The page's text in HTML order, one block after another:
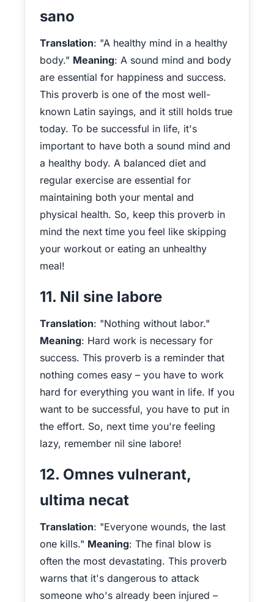
sano
Translation: "A healthy mind in a healthy
body." Meaning: A sound mind and body
are essential for happiness and success.
This proverb is one of the most well-
known Latin sayings, and it still holds true
today. To be successful in life, it's
important to have both a sound mind and
a healthy body. A balanced diet and
regular exercise are essential for
maintaining both your mental and
physical health. So, keep this proverb in
mind the next time you feel like skipping
your workout or eating an unhealthy
meal!
11. Nil sine labore
Translation: "Nothing without labor."
Meaning: Hard work is necessary for
success. This proverb is a reminder that
nothing comes easy – you have to work
hard for everything you want in life. If you
want to be successful, you have to put in
the effort. So, next time you're feeling
lazy, remember nil sine labore!
12. Omnes vulnerant,
ultima necat
Translation: "Everyone wounds, the last
one kills." Meaning: The final blow is
often the most devastating. This proverb
warns that it's dangerous to attack
someone who's already been injured –